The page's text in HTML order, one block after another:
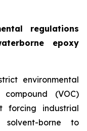
regulations
epoxy
environmental
(VOC)
forcing industrial
borne to